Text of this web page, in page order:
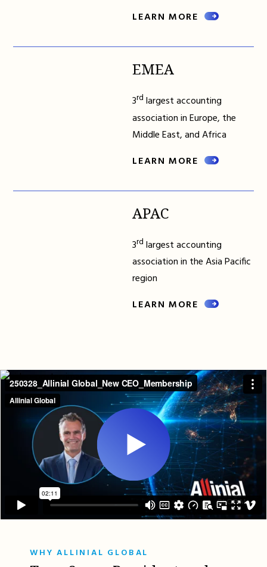
LEARN MORE
EMEA
3rd largest accounting
association in Europe, the
Middle East, and Africa
LEARN MORE
APAC
3rd largest accounting
association in the Asia Pacific
region
LEARN MORE
WHY ALLINIAL GLOBAL